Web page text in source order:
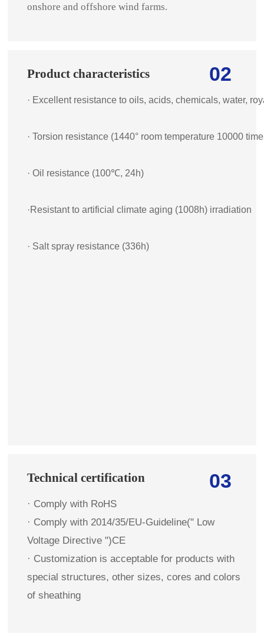
onshore and offshore wind farms.
02
Product characteristics
· Excellent resistance to oils, acids, chemicals, water,
· Torsion resistance (1440° room temperature 10000
· Oil resistance (100℃, 24h)
·Resistant to artificial climate aging (1008h) irradiation
· Salt spray resistance (336h)
Technical certification 03
· Comply with RoHS
· Comply with 2014/35/EU-Guideline(" Low
Voltage Directive ")CE
· Customization is acceptable for products with
special structures, other sizes, cores and colors
of sheathing